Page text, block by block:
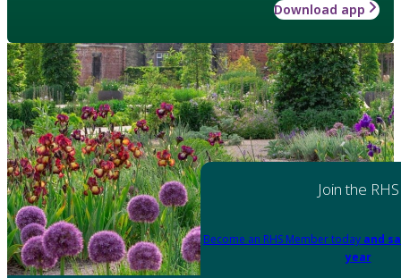
Download app
Join the RHS
Become an RHS Member today and
year